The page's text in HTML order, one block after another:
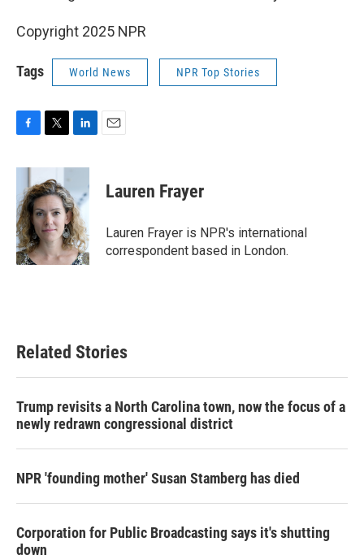
Copyright 2025 NPR
Tags World News NPR Top Stories
c
b
o
o
k
i
t
t
e
r
n
e
d
I
n
Lauren Frayer
Lauren Frayer is NPR's international
correspondent based in London.
Related Stories
Trump revisits a North Carolina town, now the focus of a
newly redrawn congressional district
NPR 'founding mother' Susan Stamberg has died
Corporation for Public Broadcasting says it's shutting
down